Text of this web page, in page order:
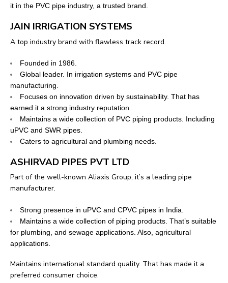
it in the PVC pipe industry, a trusted brand.
JAIN IRRIGATION SYSTEMS
A top industry brand with flawless track record.
Founded in 1986.
Global leader. In irrigation systems and PVC pipe
manufacturing.
Focuses on innovation driven by sustainability. That has
earned it a strong industry reputation.
Maintains a wide collection of PVC piping products. Including
uPVC and SWR pipes.
Caters to agricultural and plumbing needs.
ASHIRVAD PIPES PVT LTD
Part of the well-known Aliaxis Group, it’s a leading pipe
manufacturer.
Strong presence in uPVC and CPVC pipes in India.
Maintains a wide collection of piping products. That’s suitable
for plumbing, and sewage applications. Also, agricultural
applications.
Maintains international standard quality. That has made it a
preferred consumer choice.